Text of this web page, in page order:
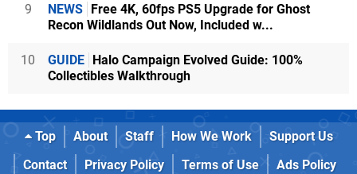
9 NEWS Free 4K, 60fps PS5 Upgrade for Ghost
Recon Wildlands Out Now, Included w...
10 GUIDE Halo Campaign Evolved Guide: 100%
Collectibles Walkthrough
Top About Staff How We Work
Support Us
Contact
Privacy Policy Terms of Use
Ads Policy